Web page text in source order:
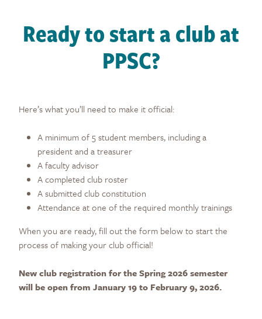
Ready to start a club at
PPSC?
Here’s what you’ll need to make it official:
A minimum of 5 student members, including a
president and a treasurer
A faculty advisor
A completed club roster
A submitted club constitution
Attendance at one of the required monthly trainings
When you are ready, fill out the form below to start the
process of making your club official!
New club registration for the Spring 2026 semester
will be open from January 19 to February 9, 2026.